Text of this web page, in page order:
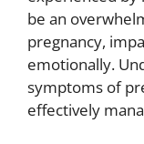
be an
pregnancy,
emotionally.
symptoms of
effectively